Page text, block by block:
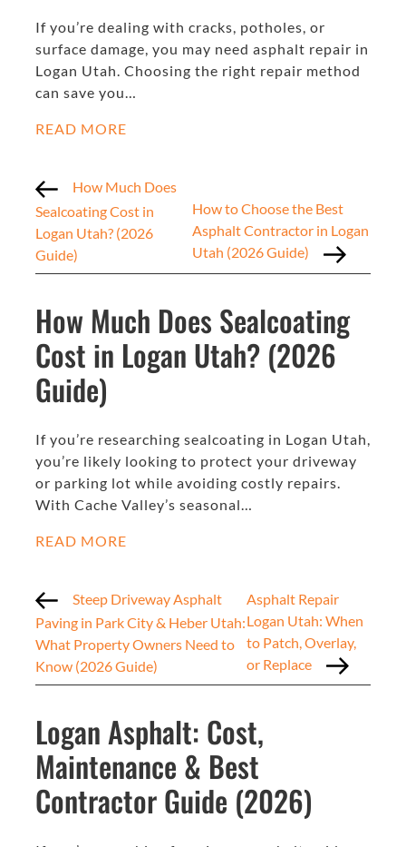
If you’re dealing with cracks, potholes, or
surface damage, you may need asphalt repair in
Logan Utah. Choosing the right repair method
can save you…
READ MORE
How Much Does
Sealcoating Cost in
Logan Utah? (2026
Guide)
How to Choose the Best
Asphalt Contractor in Logan
Utah (2026 Guide)
How Much Does Sealcoating
Cost in Logan Utah? (2026
Guide)
If you’re researching sealcoating in Logan Utah,
you’re likely looking to protect your driveway
or parking lot while avoiding costly repairs.
With Cache Valley’s seasonal…
READ MORE
Steep Driveway Asphalt
Paving in Park City & Heber Utah:
What Property Owners Need to
Know (2026 Guide)
Asphalt Repair
Logan Utah: When
to Patch, Overlay,
or Replace
Logan Asphalt: Cost,
Maintenance & Best
Contractor Guide (2026)